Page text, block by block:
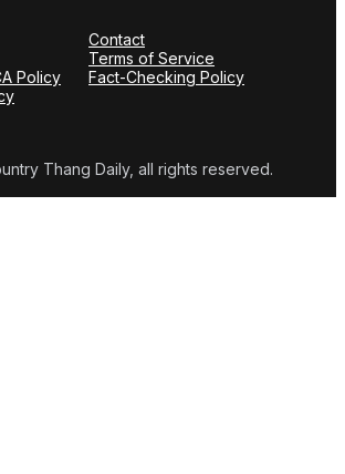
Contact
Terms of Service
Policy
Fact-Checking Policy
Thang Daily, all rights reserved.